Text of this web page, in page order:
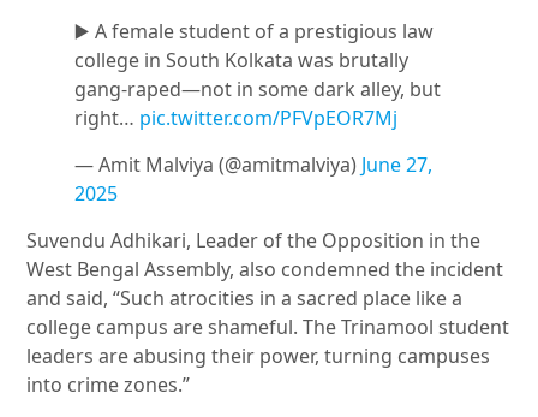
▶️ A female student of a prestigious law
college in South Kolkata was brutally
gang-raped—not in some dark alley, but
right… pic.twitter.com/PFVpEOR7Mj
— Amit Malviya (@amitmalviya) June 27,
2025
Suvendu Adhikari, Leader of the Opposition in the
West Bengal Assembly, also condemned the incident
and said, “Such atrocities in a sacred place like a
college campus are shameful. The Trinamool student
leaders are abusing their power, turning campuses
into crime zones.”